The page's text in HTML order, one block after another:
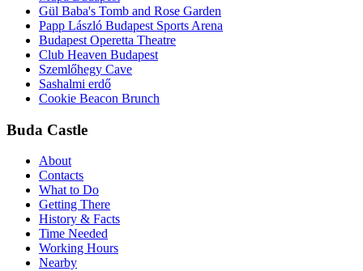
Gül Baba's Tomb and Rose Garden
Papp László Budapest Sports Arena
Budapest Operetta Theatre
Club Heaven Budapest
Szemlőhegy Cave
Sashalmi erdő
Cookie Beacon Brunch
Buda Castle
About
Contacts
What to Do
Getting There
History & Facts
Time Needed
Working Hours
Nearby